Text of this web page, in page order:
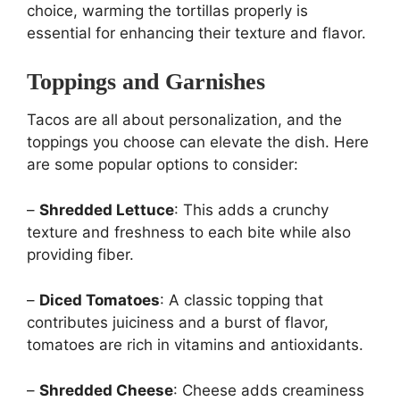
choice, warming the tortillas properly is
essential for enhancing their texture and flavor.
Toppings and Garnishes
Tacos are all about personalization, and the
toppings you choose can elevate the dish. Here
are some popular options to consider:
– Shredded Lettuce: This adds a crunchy
texture and freshness to each bite while also
providing fiber.
– Diced Tomatoes: A classic topping that
contributes juiciness and a burst of flavor,
tomatoes are rich in vitamins and antioxidants.
– Shredded Cheese: Cheese adds creaminess